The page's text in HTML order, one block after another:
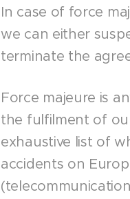
In case of force
we can either
terminate the
Force majeure is
the fulfilment of
exhaustive list of
accidents on